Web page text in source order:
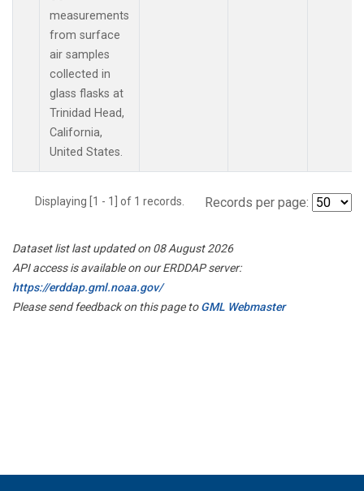
measurements
from surface
air samples
collected in
glass flasks at
Trinidad Head,
California,
United States.
Displaying [1 - 1] of 1 records. Records per page:
Dataset list last updated on 08 August 2026
API access is available on our ERDDAP server:
https://erddap.gml.noaa.gov/
Please send feedback on this page toGML Webmaster